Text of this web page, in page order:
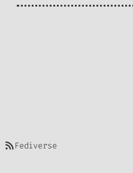
https://
Fediverse